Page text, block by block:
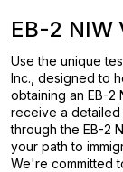
EB-2 NIW
Use the unique
Inc., designed to
obtaining an EB-2
receive a detailed
through the EB-2
your path to
We're committed